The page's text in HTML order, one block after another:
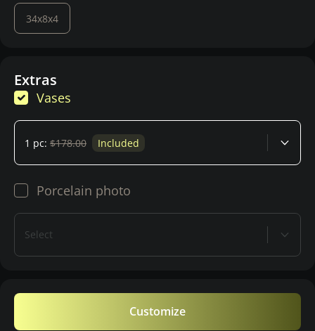
34x8x4
Extras
Vases
1 pc: $178.00 Included
Porcelain photo
Select
Customize